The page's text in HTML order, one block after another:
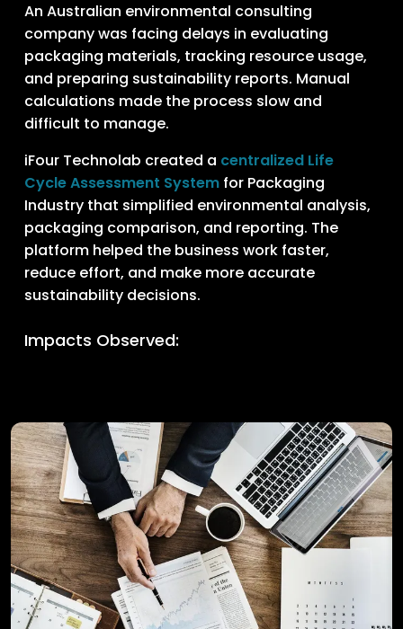
An Australian environmental consulting
company was facing delays in evaluating
packaging materials, tracking resource usage,
and preparing sustainability reports. Manual
calculations made the process slow and
difficult to manage.
iFour Technolab created a centralized Life
Cycle Assessment System for Packaging
Industry that simplified environmental analysis,
packaging comparison, and reporting. The
platform helped the business work faster,
reduce effort, and make more accurate
sustainability decisions.
Impacts Observed: